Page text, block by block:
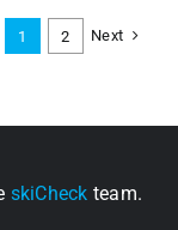
1 2 Next
skiCheck team.